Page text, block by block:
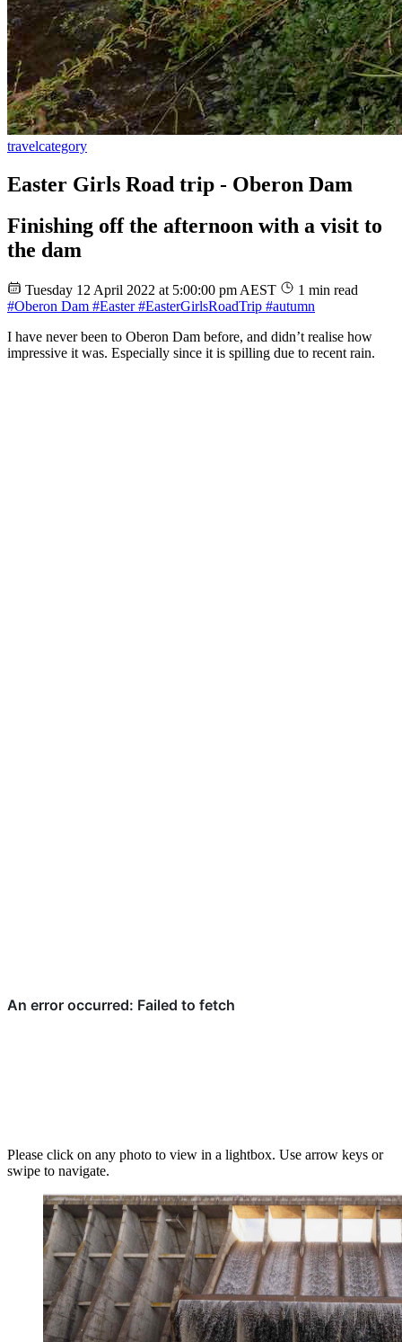
travelcategory
Easter Girls Road trip - Oberon Dam
Finishing off the afternoon with a visit to
the dam
Tuesday 12 April 2022 at 5:00:00 pm AEST
1 min read
#Oberon Dam #Easter#EasterGirlsRoadTrip #autumn
I have never been to Oberon Dam before, and didn’t realise how
impressive it was. Especially since it is spilling due to recent rain.
Please click on any photo to view in a lightbox. Use arrow keys or
swipe to navigate.